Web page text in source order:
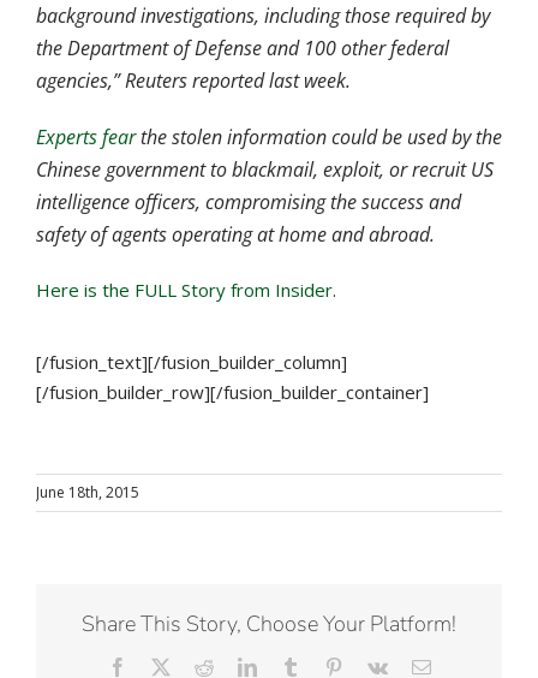
background investigations, including those required by
the Department of Defense and 100 other federal
agencies,” Reuters reported last week.
Experts fearthe stolen information could be used by the
Chinese government to blackmail, exploit, or recruit US
intelligence officers, compromising the success and
safety of agents operating at home and abroad.
Here is the FULL Story from Insider.
[/fusion_text][/fusion_builder_column]
[/fusion_builder_row][/fusion_builder_container]
June 18th, 2015
Share This Story, Choose Your Platform!
Facebook RedditLinkedInTumblr Pinterest
Vk Email